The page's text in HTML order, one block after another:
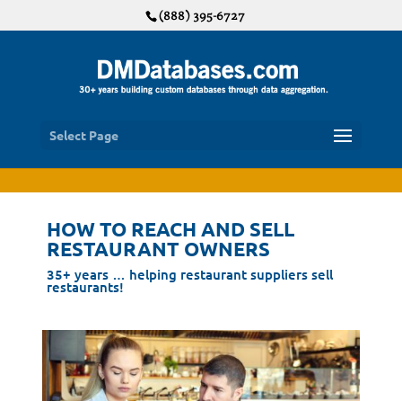
(888) 395-6727
Select Page
HOW TO REACH AND SELL
RESTAURANT OWNERS
35+ years … helping restaurant suppliers sell
restaurants!